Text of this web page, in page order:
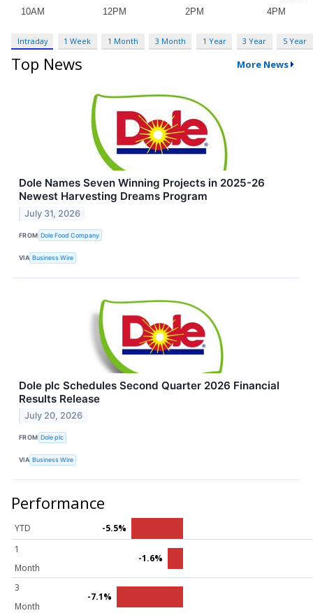
Intraday 1 Week 1 Month 3 Month 1 Year 3 Year 5 Year
Top News More News
Dole Names Seven Winning Projects in 2025-26
Newest Harvesting Dreams Program
July 31, 2026
FROM Dole Food Company
VIA Business Wire
Dole plc Schedules Second Quarter 2026 Financial
Results Release
July 20, 2026
FROM Dole plc
VIA Business Wire
Performance
YTD
-5.5%
1
Month
-1.6%
3
Month
-7.1%